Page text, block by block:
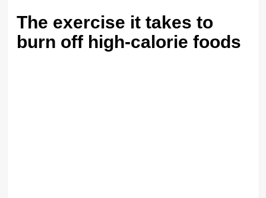
The exercise it takes to
burn off high-calorie foods